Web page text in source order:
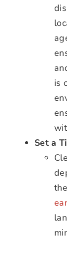
is
Set a